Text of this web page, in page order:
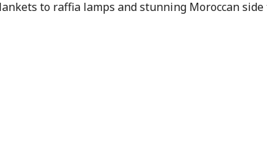
to raffia lamps and stunning Moroccan side